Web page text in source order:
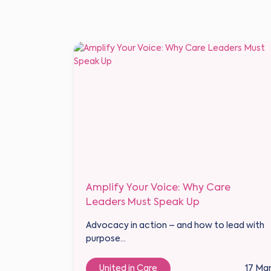
Amplify Your Voice: Why Care
Leaders Must Speak Up
Advocacy in action – and how to lead with
purpose...
United in Care 17 Mar